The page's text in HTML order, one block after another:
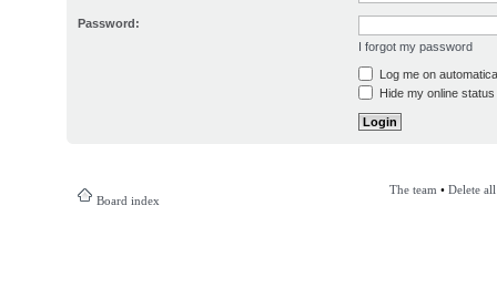
Password:
I forgot my password
Log me on
Hide my online
Board index
The team • Delete